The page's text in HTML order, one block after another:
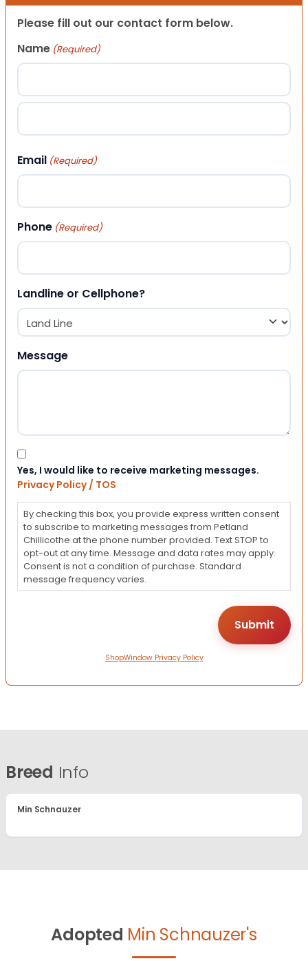
Please fill out our contact form below.
Name (Required)
First
Email (Required)
Phone (Required)
Landline or Cellphone?
Message
Consent
Yes, I would like to receive marketing messages.
Privacy Policy / TOS
By checking this box, you provide express written consent
to subscribe to marketing messages from Petland
Chillicothe at the phone number provided. Text STOP to
opt-out at any time. Message and data rates may apply.
Consent is not a condition of purchase. Standard
message frequency varies.
ShopWindow Privacy Policy
Breed Info
Min Schnauzer
Adopted Min Schnauzer's